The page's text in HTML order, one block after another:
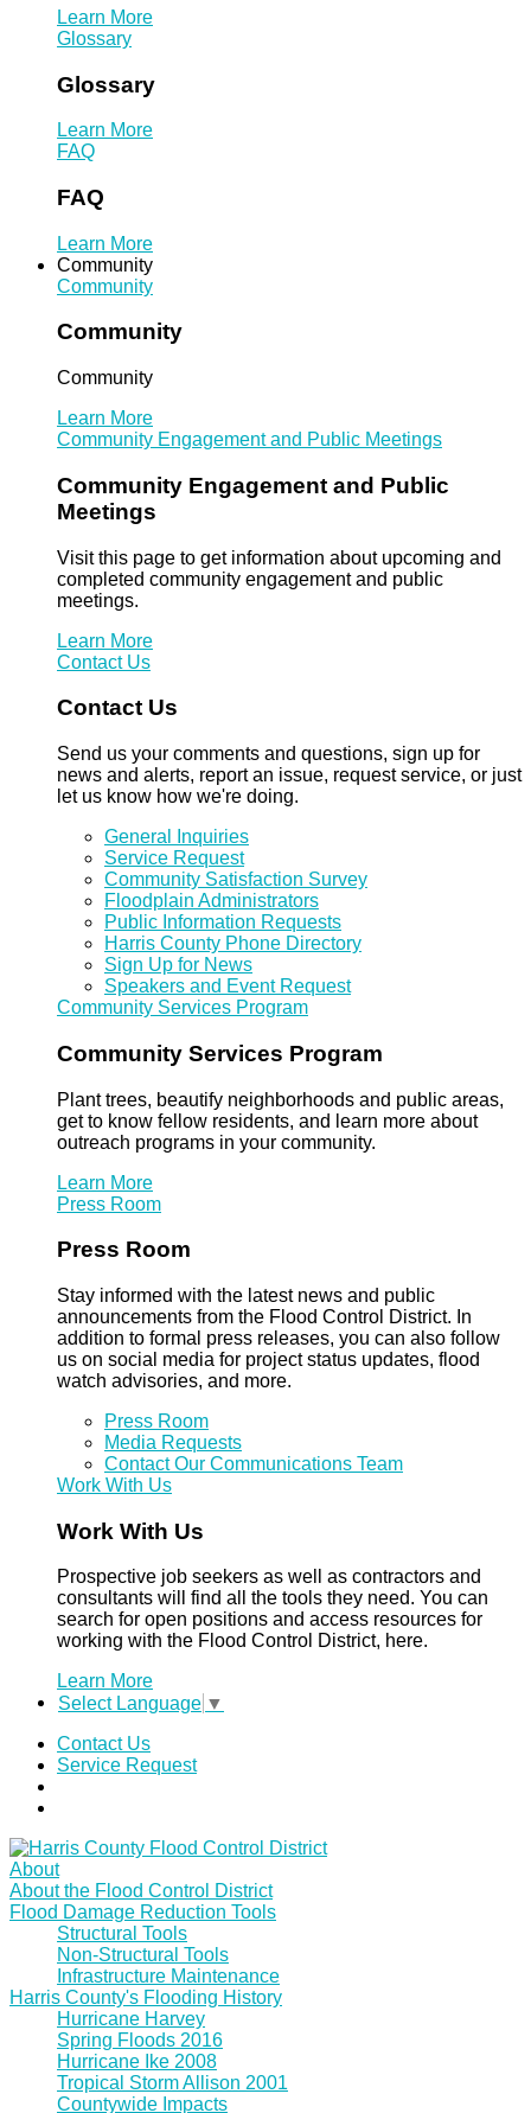
Learn More
Glossary
Glossary
Learn More
FAQ
FAQ
Learn More
Community
Community
Community
Community
Learn More
Community Engagement and Public Meetings
Community Engagement and Public
Meetings
Visit this page to get information about upcoming and
completed community engagement and public
meetings.
Learn More
Contact Us
Contact Us
Send us your comments and questions, sign up for
news and alerts, report an issue, request service, or just
let us know how we're doing.
General Inquiries
Service Request
Community Satisfaction Survey
Floodplain Administrators
Public Information Requests
Harris County Phone Directory
Sign Up for News
Speakers and Event Request
Community Services Program
Community Services Program
Plant trees, beautify neighborhoods and public areas,
get to know fellow residents, and learn more about
outreach programs in your community.
Learn More
Press Room
Press Room
Stay informed with the latest news and public
announcements from the Flood Control District. In
addition to formal press releases, you can also follow
us on social media for project status updates, flood
watch advisories, and more.
Press Room
Media Requests
Contact Our Communications Team
Work With Us
Work With Us
Prospective job seekers as well as contractors and
consultants will find all the tools they need. You can
search for open positions and access resources for
working with the Flood Control District, here.
Learn More
Select Language ▼
Contact Us
Service Request
About
About the Flood Control District
Flood Damage Reduction Tools
Structural Tools
Non-Structural Tools
Infrastructure Maintenance
Harris County's Flooding History
Hurricane Harvey
Spring Floods 2016
Hurricane Ike 2008
Tropical Storm Allison 2001
Countywide Impacts